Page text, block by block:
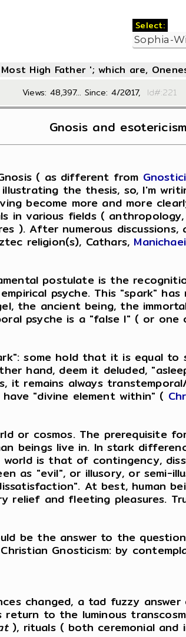
Select:
High Father '; which are,
Views: 48,397... Since: 4/2017,
Gnosis and esotericism
( as different from
the thesis, so, I'm
become more and more
in various fields (
). After numerous
religion(s), Cathars,
postulate is the
psyche. This "spark"
the ancient being, the
psyche is a "false I" ( or
some hold that it is equal to
hand, deem it deluded,
it remains always
"divine element within" (
or cosmos. The prerequisite
beings live in. In stark
is that of contingency,
as "evil", or illusory, or
At best, human
relief and fleeting pleasures.
be the answer to the
Gnosticism: by
changed, a tad fuzzy
to the luminous
), rituals ( both ceremonial and